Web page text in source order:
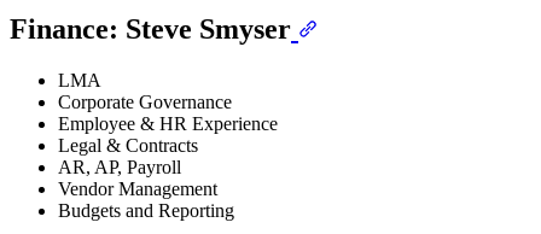
Finance: Steve Smyser
LMA
Corporate Governance
Employee & HR Experience
Legal & Contracts
AR, AP, Payroll
Vendor Management
Budgets and Reporting